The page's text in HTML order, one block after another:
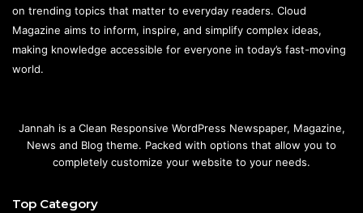
on trending topics that matter to everyday readers. Cloud
Magazine aims to inform, inspire, and simplify complex ideas,
making knowledge accessible for everyone in today’s fast-moving
world.
Jannah is a Clean Responsive WordPress Newspaper, Magazine,
News and Blog theme. Packed with options that allow you to
completely customize your website to your needs.
Top Category